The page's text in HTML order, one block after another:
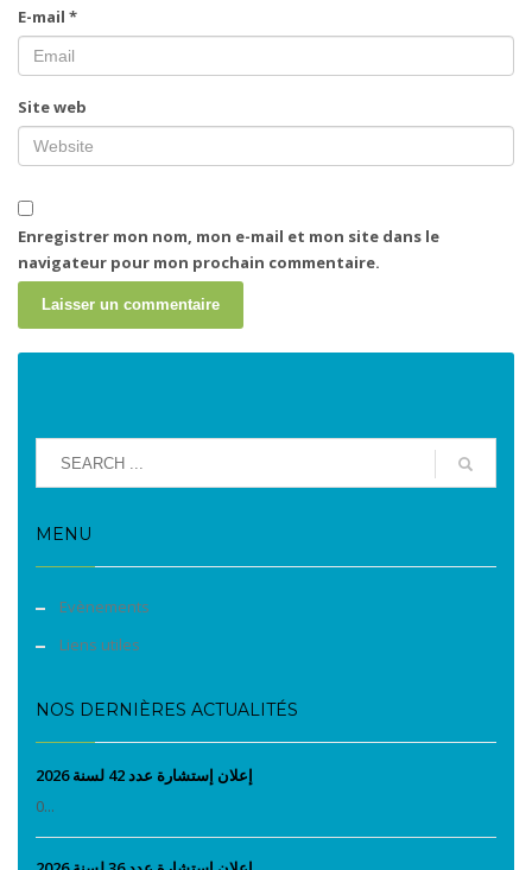
E-mail *
Site web
Enregistrer mon nom, mon e-mail et mon site dans le
navigateur pour mon prochain commentaire.
MENU
Evènements
Liens utiles
NOS DERNIÈRES ACTUALITÉS
إعلان إستشارة عدد 42 لسنة 2026
0...